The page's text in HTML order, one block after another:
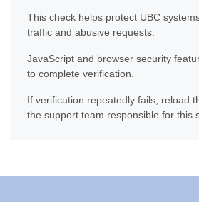
This check helps protect UBC
traffic and abusive requests.
JavaScript and browser security
to complete verification.
If verification repeatedly fails, reload
the support team responsible for this